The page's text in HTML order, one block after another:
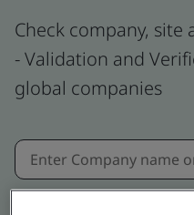
Check company,
- Validation and
global companies